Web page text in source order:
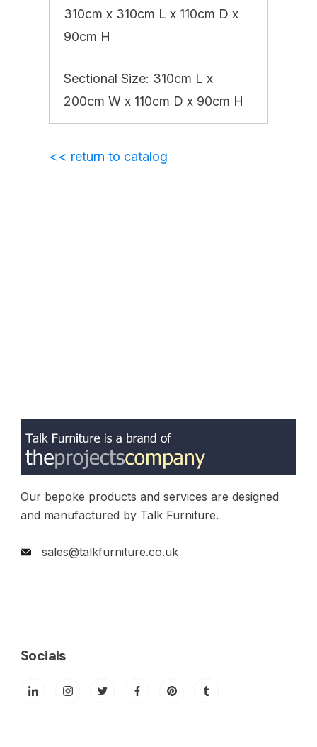
310cm x 310cm L x 110cm D x
90cm H
Sectional Size: 310cm L x
200cm W x 110cm D x 90cm H
<< return to catalog
Our bepoke products and services are designed
and manufactured by Talk Furniture.
sales@talkfurniture.co.uk
Socials